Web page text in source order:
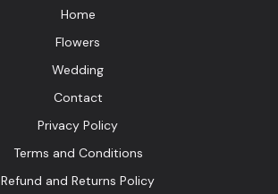
Home
Flowers
Wedding
Contact
Privacy Policy
Terms and Conditions
Refund and Returns Policy